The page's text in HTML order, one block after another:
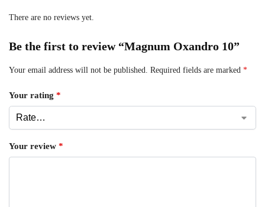
There are no reviews yet.
Be the first to review “Magnum Oxandro 10”
Your email address will not be published. Required fields are marked *
Your rating *
Your review *